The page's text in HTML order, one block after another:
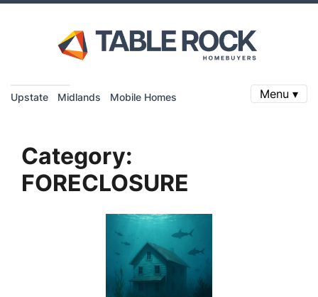
Upstate Midlands Mobile Homes Menu ▾
Category:
FORECLOSURE